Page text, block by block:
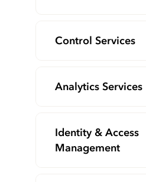
Control Services
IoT Core, IoT Device
Analytics Services
Identity & Access
Management